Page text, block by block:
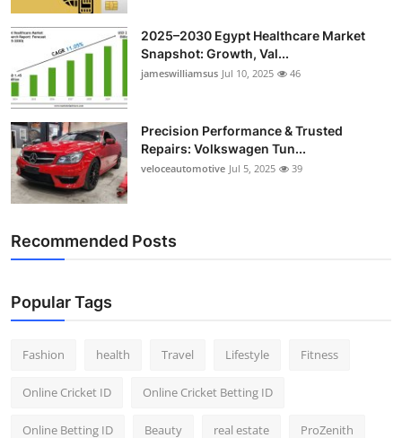
Support Number
2025–2030 Egypt Healthcare Market
Snapshot: Growth, Val...
jameswilliamsus Jul 10, 2025 46
Precision Performance & Trusted
Repairs: Volkswagen Tun...
veloceautomotive Jul 5, 2025 39
Recommended Posts
Popular Tags
Fashion health Travel Lifestyle Fitness
Online Cricket ID Online Cricket Betting ID
Online Betting ID Beauty real estate ProZenith